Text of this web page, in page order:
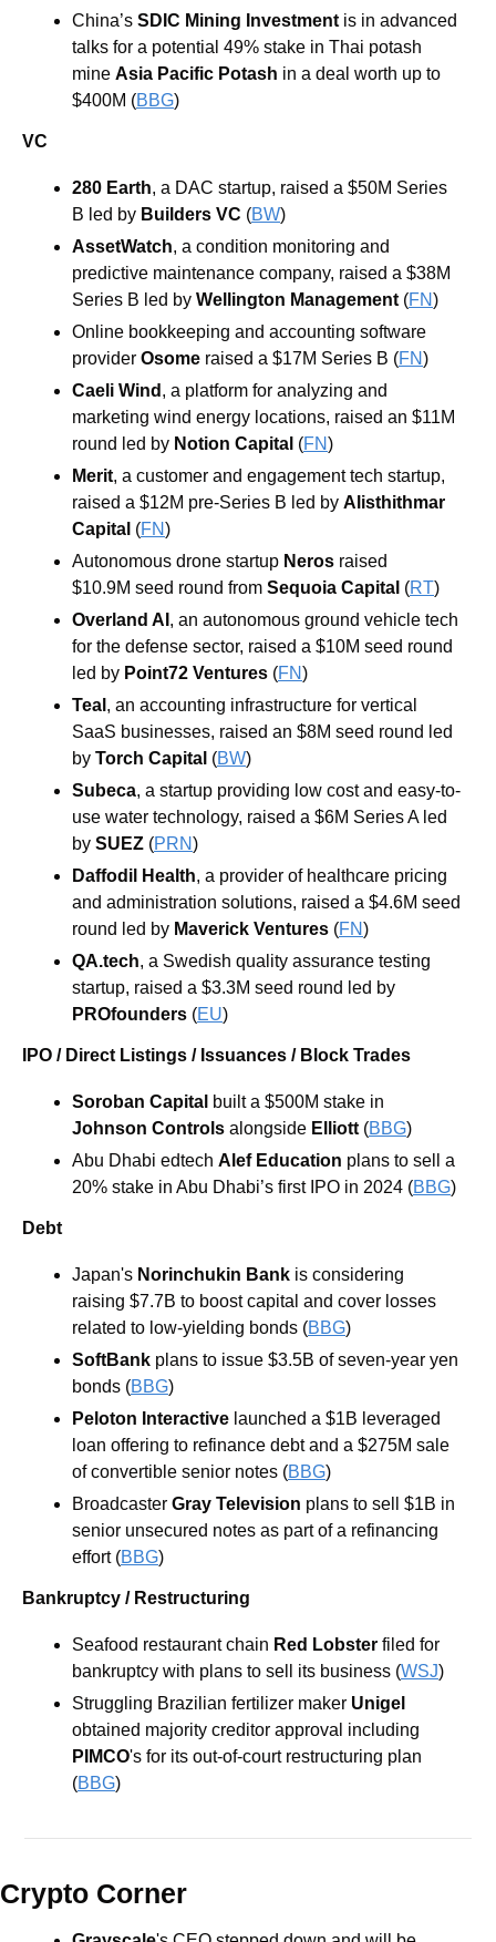
China’s SDIC Mining Investment is in advanced
talks for a potential 49% stake in Thai potash
mine Asia Pacific Potash in a deal worth up to
$400M (BBG)
VC
280 Earth, a DAC startup, raised a $50M Series
B led by Builders VC (BW)
AssetWatch, a condition monitoring and
predictive maintenance company, raised a $38M
Series B led by Wellington Management (FN)
Online bookkeeping and accounting software
provider Osome raised a $17M Series B (FN)
Caeli Wind , a platform for analyzing and
marketing wind energy locations, raised an $11M
round led by Notion Capital (FN)
Merit, a customer and engagement tech startup,
raised a $12M pre-Series B led by Alisthithmar
Capital (FN)
Autonomous drone startup Neros raised
$10.9M seed round from Sequoia Capital (RT)
Overland AI , an autonomous ground vehicle tech
for the defense sector, raised a $10M seed round
led by Point72 Ventures (FN)
Teal , an accounting infrastructure for vertical
SaaS businesses, raised an $8M seed round led
by Torch Capital (BW)
Subeca, a startup providing low cost and easy-to-
use water technology, raised a $6M Series A led
by SUEZ (PRN)
Daffodil Health, a provider of healthcare pricing
and administration solutions, raised a $4.6M seed
round led by Maverick Ventures (FN)
QA.tech, a Swedish quality assurance testing
PROfounders (EU)
IPO / Direct Listings / Issuances / Block Trades
Soroban Capital built a $500M stake in
Johnson Controls alongside Elliott (BBG)
Abu Dhabi edtech Alef Education plans to sell a
20% stake in Abu Dhabi’s first IPO in 2024 (BBG)
Debt
Japan's Norinchukin Bank is considering
raising $7.7B to boost capital and cover losses
related to low-yielding bonds (BBG)
SoftBank plans to issue $3.5B of seven-year yen
bonds (BBG)
Peloton Interactive launched a $1B leveraged
loan offering to refinance debt and a $275M sale
of convertible senior notes (BBG)
Broadcaster Gray Television plans to sell $1B in
senior unsecured notes as part of a refinancing
effort (BBG)
Bankruptcy / Restructuring
Seafood restaurant chain Red Lobster filed for
bankruptcy with plans to sell its business (WSJ)
Struggling Brazilian fertilizer maker Unigel
PIMCO's for its out-of-court restructuring plan
(BBG)
Crypto Corner